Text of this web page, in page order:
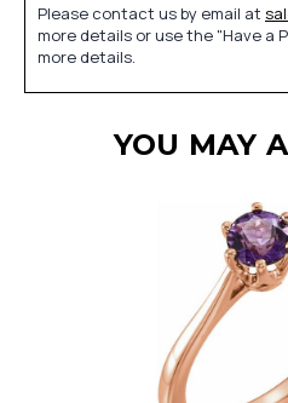
Please contact us by email at
more details or use the "Have a
more details.
YOU MAY